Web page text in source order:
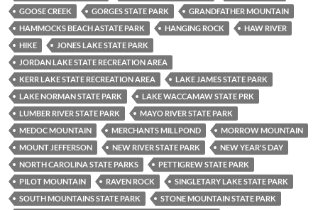
GOOSE CREEK
GORGES STATE PARK
GRANDFATHER MOUNTAIN
HAMMOCKS BEACH ASTATE PARK
HANGING ROCK
HAW RIVER
HIKE
JONES LAKE STATE PARK
JORDAN LAKE STATE RECREATION AREA
KERR LAKE STATE RECREATION AREA
LAKE JAMES STATE PARK
LAKE NORMAN STATE PARK
LAKE WACCAMAW STATE PRK
LUMBER RIVER STATE PARK
MAYO RIVER STATE PARK
MEDOC MOUNTAIN
MERCHANTS MILLPOND
MORROW MOUNTAIN
MOUNT JEFFERSON
NEW RIVER STATE PARK
NEW YEAR'S DAY
NORTH CAROLINA STATE PARKS
PETTIGREW STATE PARK
PILOT MOUNTAIN
RAVEN ROCK
SINGLETARY LAKE STATE PARK
SOUTH MOUNTAINS STATE PARK
STONE MOUNTAIN STATE PARK